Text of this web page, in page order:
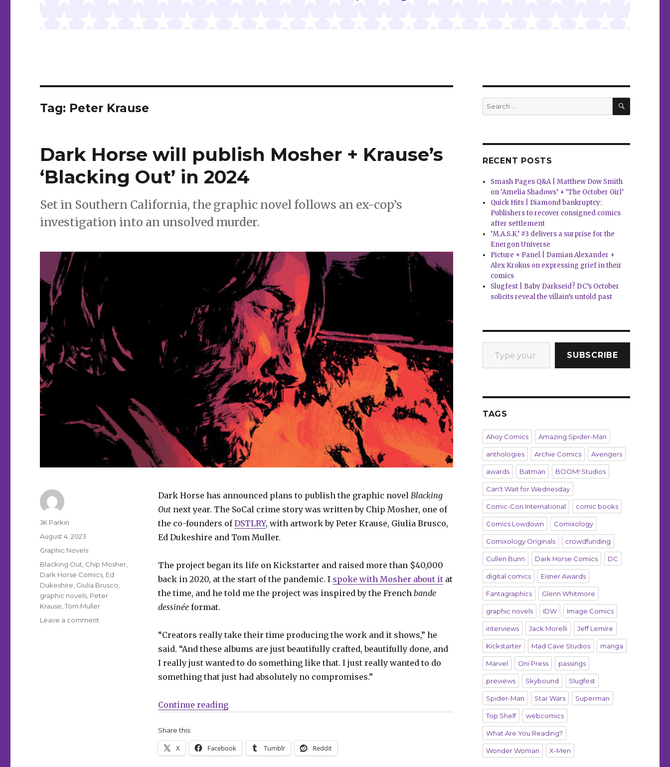
Tag: Peter Krause
Dark Horse will publish Mosher + Krause’s
‘Blacking Out’ in 2024
Set in Southern California, the graphic novel follows an ex-cop’s
investigation into an unsolved murder.
Dark Horse has announced plans to publish the graphic novel Blacking
Outnext year. The SoCal crime story was written by Chip Mosher, one of
the co-founders ofDSTLRY, with artwork by Peter Krause, Giulia Brusco,
Ed Dukeshire and Tom Muller.
The project began its life on Kickstarter and raised more than $40,000
back in 2020, at the start of the pandemic. I spoke with Mosher about itat
the time, and he told me the project was inspired by the French bande
dessinéeformat.
“Creators really take their time producing the work and it shows,” he
said. “And these albums are just beautifully crafted, beautifully done, and
I really just wanted to do something like that. I just really wanted to do
something that just had absolutely no compromises.”
Continue reading“Dark Horse will publish Mosher + Krause’s ‘Blacking Out’ in 2024”
Share this:
X Facebook Tumblr Reddit
Author
JK Parkin
Posted
August 4, 2023
Categories
Graphic Novels
Tags
Blacking Out Chip Mosher
Dark Horse Comics Ed
Dukeshire Giulia Brusco
graphic novels Peter
Krause ,Tom Muller
Leave a comment
Search
for:
SEARCH
RECENT POSTS
Smash Pages Q&A | Matthew Dow Smith
on ‘Amelia Shadows’ + ‘The October Girl’
Quick Hits | Diamond bankruptcy:
Publishers to recover consigned comics
after settlement
‘M.A.S.K.’ #3 delivers a surprise for the
Energon Universe
Picture + Panel | Damian Alexander +
Alex Krokus on expressing grief in their
comics
Slugfest | Baby Darkseid? DC’s October
solicits reveal the villain’s untold past
Type your email…
SUBSCRIBE
TAGS
Ahoy Comics Amazing Spider-Man
anthologies Archie Comics Avengers
awards Batman BOOM! Studios
Can't Wait for Wednesday
Comic-Con International comic books
Comics Lowdown Comixology
Comixology Originals crowdfunding
Cullen Bunn Dark Horse Comics DC
digital comics Eisner Awards
Fantagraphics Glenn Whitmore
graphic novels IDW Image Comics
interviews Jack Morelli Jeff Lemire
Kickstarter Mad Cave Studios manga
Marvel Oni Press passings
previews Skybound Slugfest
Spider-Man Star Wars Superman
Top Shelf webcomics
What Are You Reading?
Wonder Woman X-Men